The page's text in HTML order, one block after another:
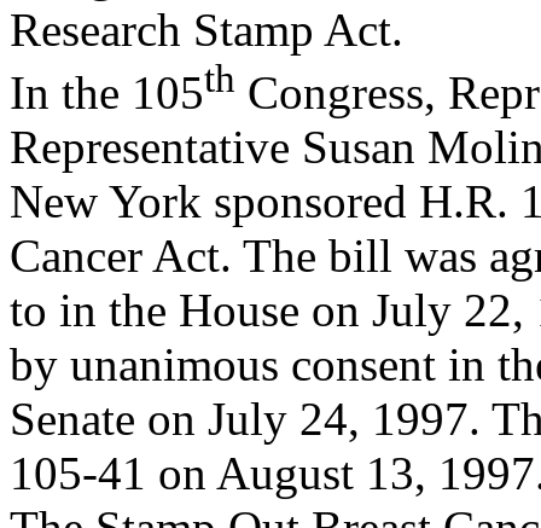
Research Stamp Act.
In the 105th Congress,
Representative Susan
New York sponsored H.R.
Cancer Act. The bill was
to in the House on July
by unanimous consent in
Senate on July 24, 1997.
105-41 on August 13,